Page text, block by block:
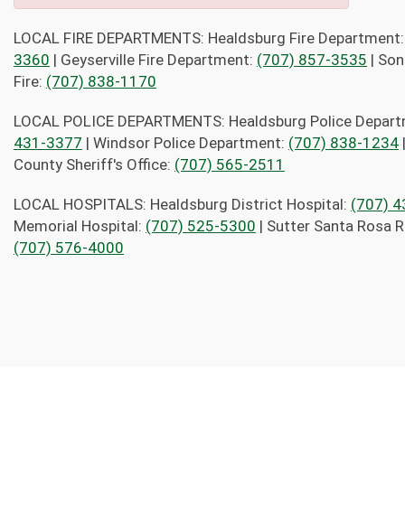
LOCAL FIRE DEPARTMENTS: Healdsburg Fire
3360 | Geyserville Fire Department: (707) 857-3535 |
Fire: (707) 838-1170
LOCAL POLICE DEPARTMENTS: Healdsburg Police
431-3377 | Windsor Police Department: (707) 838-1234
County Sheriff's Office: (707) 565-2511
LOCAL HOSPITALS: Healdsburg District Hospital: (707)
Memorial Hospital: (707) 525-5300 | Sutter Santa Rosa
(707) 576-4000